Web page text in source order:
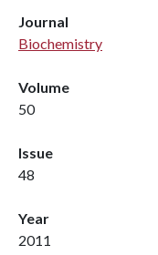
Journal
Biochemistry
Volume
50
Issue
48
Year
2011